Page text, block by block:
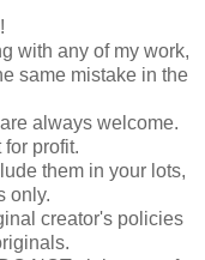
with any of my work,
same mistake in the
always welcome.
for profit.
them in your lots,
only.
creator's policies